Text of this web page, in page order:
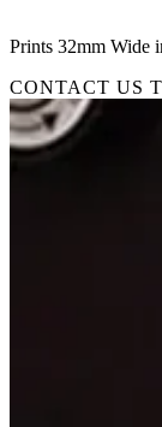
Prints 32mm Wide
CONTACT US